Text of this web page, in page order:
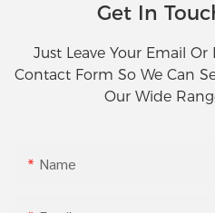
Get In
Just Leave Your Email
Contact Form So We Can
Our Wide
Name